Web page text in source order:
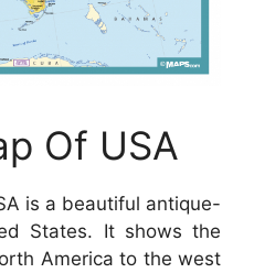
Of USA
is a beautiful antique-
States. It shows the
America to the west